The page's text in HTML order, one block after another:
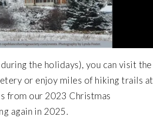
the holidays), you can visit the
or enjoy miles of hiking trails at
from our 2023 Christmas
again in 2025.